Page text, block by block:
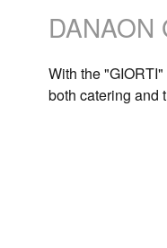
DANAON
With the
both catering and